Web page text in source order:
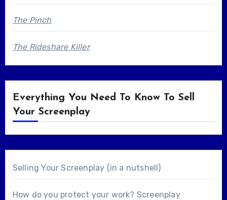
The Pinch
The Rideshare Killer
Everything You Need To Know To Sell
Your Screenplay
Selling Your Screenplay (in a nutshell)
How do you protect your work? Screenplay